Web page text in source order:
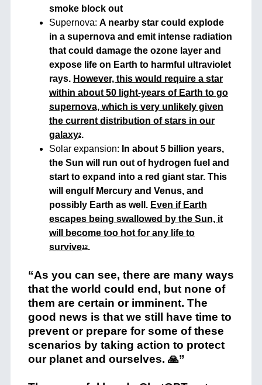
smoke block out
Supernova: A nearby star could explode
in a supernova and emit intense radiation
that could damage the ozone layer and
expose life on Earth to harmful ultraviolet
rays. However, this would require a star
within about 50 light-years of Earth to go
supernova, which is very unlikely given
the current distribution of stars in our
galaxy2.
Solar expansion: In about 5 billion years,
the Sun will run out of hydrogen fuel and
start to expand into a red giant star. This
will engulf Mercury and Venus, and
possibly Earth as well. Even if Earth
escapes being swallowed by the Sun, it
will become too hot for any life to
survive12.
“As you can see, there are many ways
that the world could end, but none of
them are certain or imminent. The
good news is that we still have time to
prevent or prepare for some of these
scenarios by taking action to protect
our planet and ourselves. 🙏”